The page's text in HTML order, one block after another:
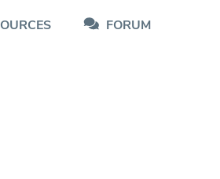
FORUM